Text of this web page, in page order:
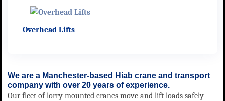
Overhead Lifts
We are a Manchester-based Hiab crane and transport
company with over 20 years of experience.
Our fleet of lorry mounted cranes move and lift loads safely